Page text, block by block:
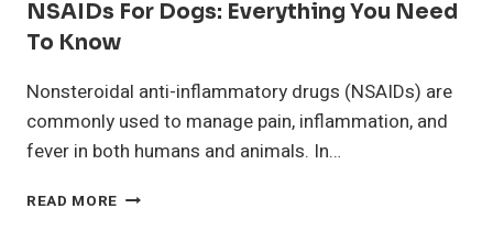
NSAIDs For Dogs: Everything You Need
To Know
Nonsteroidal anti-inflammatory drugs (NSAIDs) are
commonly used to manage pain, inflammation, and
fever in both humans and animals. In…
READ MORE NSAIDS